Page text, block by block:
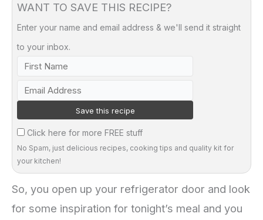
WANT TO SAVE THIS RECIPE?
Enter your name and email address & we'll send it straight
to your inbox.
Click here for more FREE stuff
No Spam, just delicious recipes, cooking tips and quality kit for
your kitchen!
So, you open up your refrigerator door and look
for some inspiration for tonight’s meal and you